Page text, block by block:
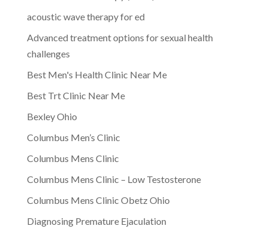
acoustic wave therapy for ed
Advanced treatment options for sexual health
challenges
Best Men's Health Clinic Near Me
Best Trt Clinic Near Me
Bexley Ohio
Columbus Men’s Clinic
Columbus Mens Clinic
Columbus Mens Clinic – Low Testosterone
Columbus Mens Clinic Obetz Ohio
Diagnosing Premature Ejaculation